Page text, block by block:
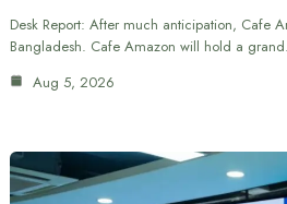
Desk Report: After much anticipation, Cafe
Bangladesh. Cafe Amazon will hold a
Aug 5, 2026